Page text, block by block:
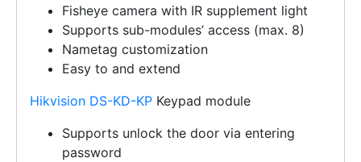
Fisheye camera with IR supplement light
Supports sub-modules’ access (max. 8)
Nametag customization
Easy to and extend
Hikvision DS-KD-KP Keypad module
Supports unlock the door via entering
password